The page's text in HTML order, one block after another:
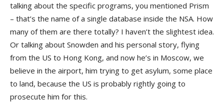
talking about the specific programs, you mentioned Prism
– that’s the name of a single database inside the NSA. How
many of them are there totally? I haven’t the slightest idea.
Or talking about Snowden and his personal story, flying
from the US to Hong Kong, and now he’s in Moscow, we
believe in the airport, him trying to get asylum, some place
to land, because the US is probably rightly going to
prosecute him for this.